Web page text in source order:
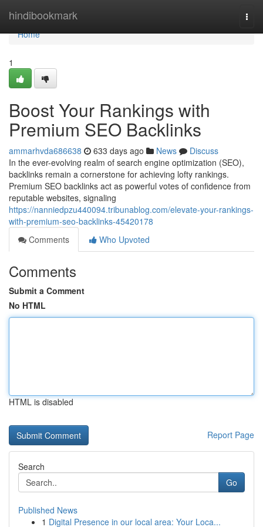
hindibookmark
Home
Home
1
Boost Your Rankings with
Premium SEO Backlinks
ammarhvda686638 633 days ago News
Discuss
In the ever-evolving realm of search engine optimization (SEO),
backlinks remain a cornerstone for achieving lofty rankings.
Premium SEO backlinks act as powerful votes of confidence from
reputable websites, signaling
https://nanniedpzu440094.tribunablog.com/elevate-your-rankings-
with-premium-seo-backlinks-45420178
Comments
Who Upvoted
Comments
Submit a Comment
No HTML
HTML is disabled
Report Page
Search
Go
Published News
1 Digital Presence in our local area: Your Loca...